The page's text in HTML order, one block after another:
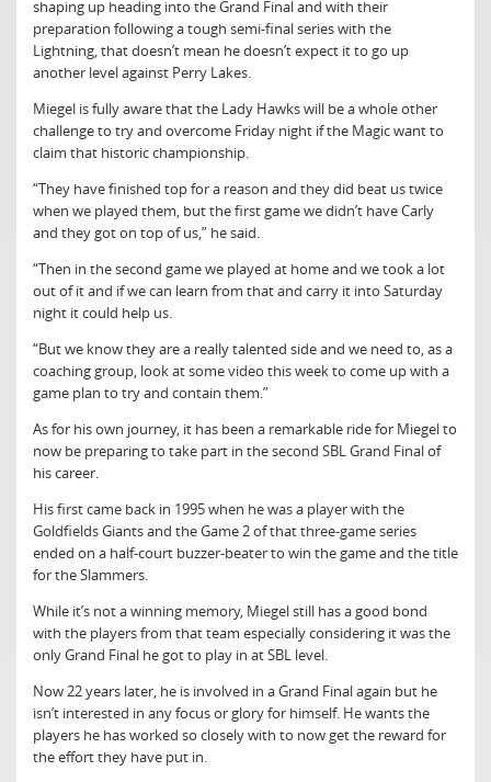
shaping up heading into the Grand Final and with their
preparation following a tough semi-final series with the
Lightning, that doesn’t mean he doesn’t expect it to go up
another level against Perry Lakes.
Miegel is fully aware that the Lady Hawks will be a whole other
challenge to try and overcome Friday night if the Magic want to
claim that historic championship.
“They have finished top for a reason and they did beat us twice
when we played them, but the first game we didn’t have Carly
and they got on top of us,” he said.
“Then in the second game we played at home and we took a lot
out of it and if we can learn from that and carry it into Saturday
night it could help us.
“But we know they are a really talented side and we need to, as a
coaching group, look at some video this week to come up with a
game plan to try and contain them.”
As for his own journey, it has been a remarkable ride for Miegel to
now be preparing to take part in the second SBL Grand Final of
his career.
His first came back in 1995 when he was a player with the
Goldfields Giants and the Game 2 of that three-game series
ended on a half-court buzzer-beater to win the game and the title
for the Slammers.
While it’s not a winning memory, Miegel still has a good bond
with the players from that team especially considering it was the
only Grand Final he got to play in at SBL level.
Now 22 years later, he is involved in a Grand Final again but he
isn’t interested in any focus or glory for himself. He wants the
players he has worked so closely with to now get the reward for
the effort they have put in.